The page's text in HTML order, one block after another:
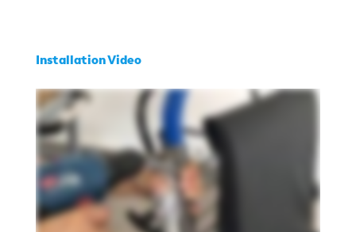
Installation Video